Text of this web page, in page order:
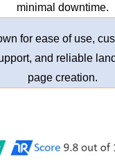
minimal downtime.
for ease of use,
and reliable
page creation.